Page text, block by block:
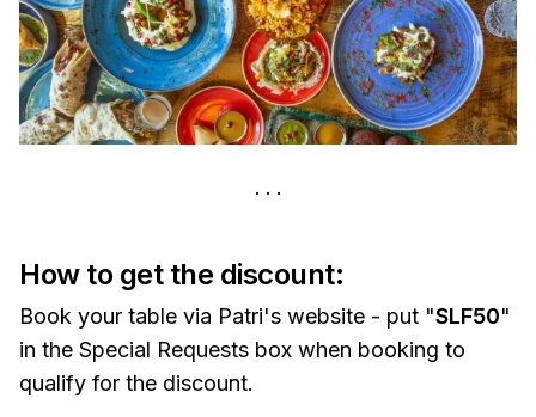
How to get the discount:
Book your table via Patri's website - put "SLF50"
in the Special Requests box when booking to
qualify for the discount.